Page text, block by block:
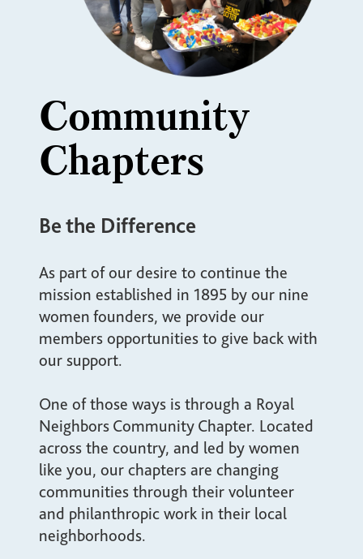
Community
Chapters
Be the Difference
As part of our desire to continue the
mission established in 1895 by our nine
women founders, we provide our
members opportunities to give back with
our support.
One of those ways is through a Royal
Neighbors Community Chapter. Located
across the country, and led by women
like you, our chapters are changing
communities through their volunteer
and philanthropic work in their local
neighborhoods.